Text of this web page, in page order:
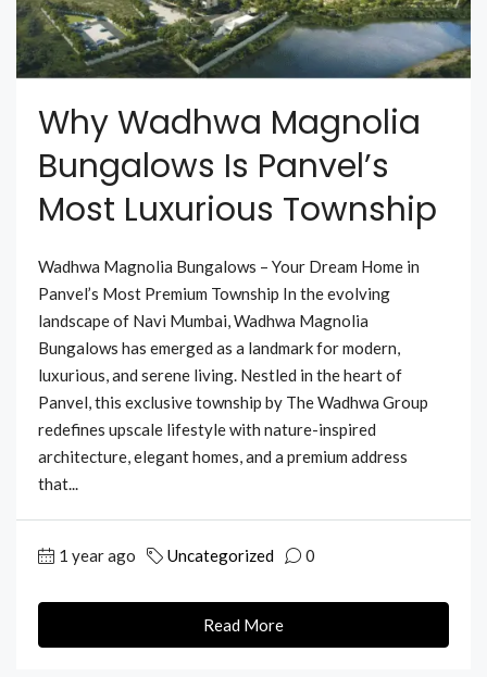
Why Wadhwa Magnolia
Bungalows Is Panvel’s
Most Luxurious Township
Wadhwa Magnolia Bungalows – Your Dream Home in
Panvel’s Most Premium Township In the evolving
landscape of Navi Mumbai, Wadhwa Magnolia
Bungalows has emerged as a landmark for modern,
luxurious, and serene living. Nestled in the heart of
Panvel, this exclusive township by The Wadhwa Group
redefines upscale lifestyle with nature-inspired
architecture, elegant homes, and a premium address
that...
1 year ago Uncategorized 0
Read More